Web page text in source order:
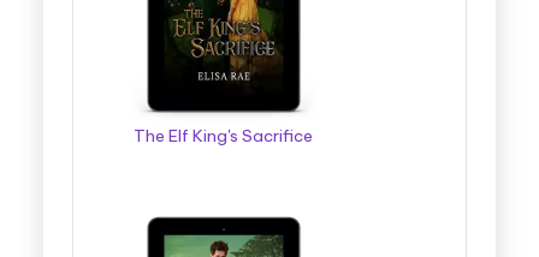
The Elf King's Sacrifice